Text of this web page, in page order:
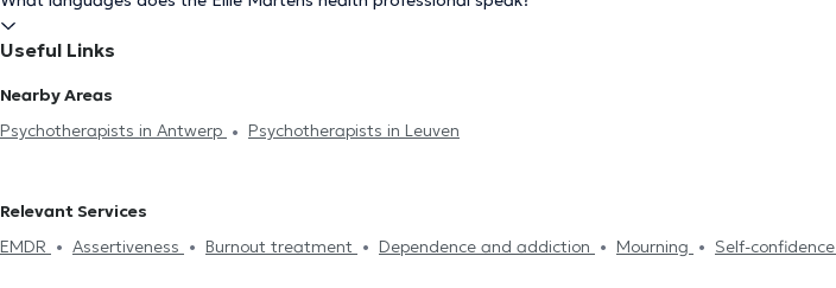
Useful Links
Nearby Areas
Psychotherapists in Antwerp
Psychotherapists in Leuven
Relevant Services
EMDR
Assertiveness Burnout treatment Dependence and addiction Mourning Self-confidence